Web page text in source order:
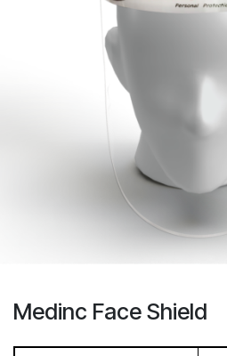
Medinc Face Shield